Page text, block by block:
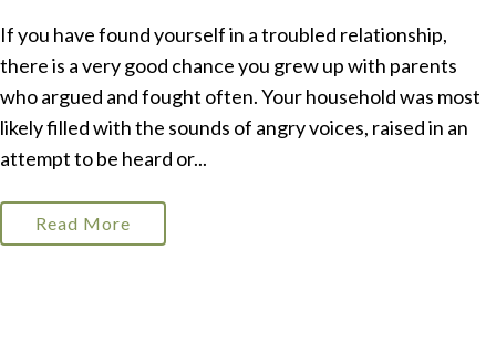
If you have found yourself in a troubled relationship,
there is a very good chance you grew up with parents
who argued and fought often. Your household was most
likely filled with the sounds of angry voices, raised in an
attempt to be heard or...
Read More